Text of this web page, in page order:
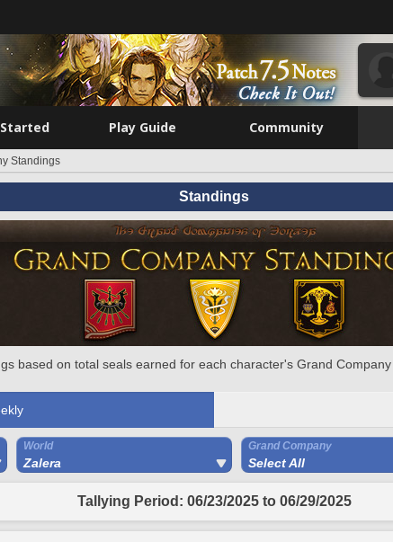
Play Guide Community
Standings
Standings
based on total seals earned for each character's Grand Company
World
Zalera
Grand Company
Select All
Tallying Period: 06/23/2025 to 06/29/2025